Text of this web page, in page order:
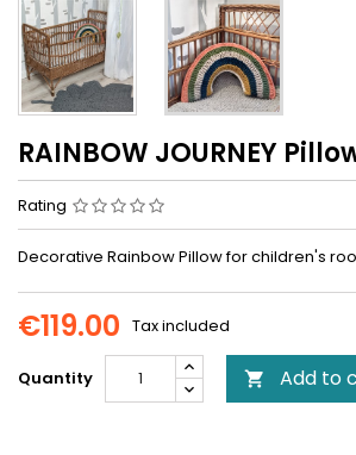
RAINBOW JOURNEY
Rating
Decorative Rainbow Pillow for children's
€119.00 Tax included
Quantity  Add to